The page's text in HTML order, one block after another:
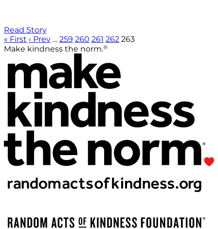
Read Story
« First ‹ Prev … 259 260 261 262 263
Make kindness the norm.®